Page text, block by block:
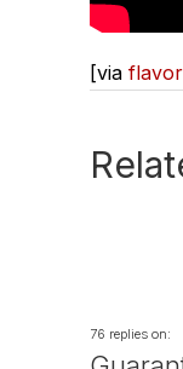
[via
76 replies on: